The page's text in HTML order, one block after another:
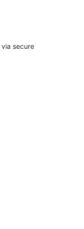
secure